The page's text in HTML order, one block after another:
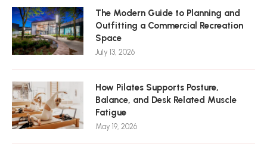
The Modern Guide to Planning and
Outfitting a Commercial Recreation
Space
July 13, 2026
How Pilates Supports Posture,
Balance, and Desk Related Muscle
Fatigue
May 19, 2026